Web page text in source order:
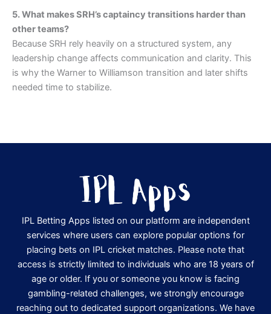
5. What makes SRH’s captaincy transitions harder than
other teams?
Because SRH rely heavily on a structured system, any
leadership change affects communication and clarity. This
is why the Warner to Williamson transition and later shifts
needed time to stabilize.
IPL Betting Apps listed on our platform are independent
services where users can explore popular options for
placing bets on IPL cricket matches. Please note that
access is strictly limited to individuals who are 18 years of
age or older. If you or someone you know is facing
gambling-related challenges, we strongly encourage
reaching out to dedicated support organizations. We have